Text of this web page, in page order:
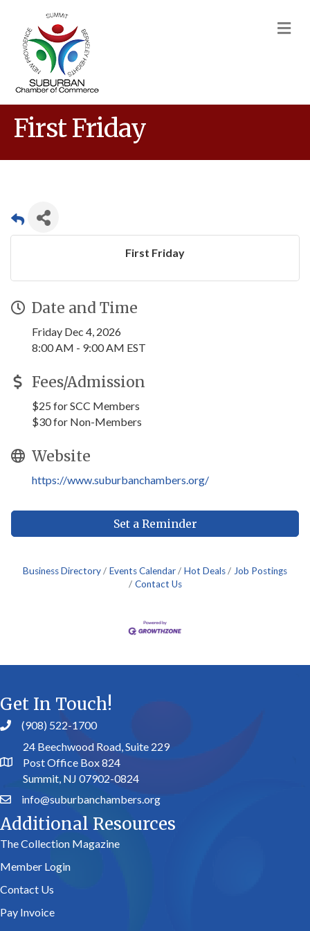
First Friday
First Friday
Date and Time
Friday Dec 4, 2026
8:00 AM - 9:00 AM EST
Fees/Admission
$25 for SCC Members
$30 for Non-Members
Website
https://www.suburbanchambers.org/
Set a Reminder
Business Directory Events Calendar Hot Deals
Job Postings
Contact Us
Get In Touch!
(908) 522-1700
24 Beechwood Road, Suite 229
Post Office Box 824
Summit, NJ 07902-0824
info@suburbanchambers.org
Additional Resources
The Collection Magazine
Member Login
Contact Us
Pay Invoice